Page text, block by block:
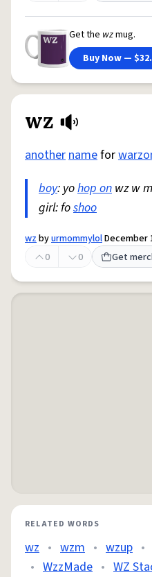
Get the wzmug.
Buy Now —
wz
anothernamefor
boy: yohop on wz w
girl: foshoo
wzbyurmommylolDecember
0
0 Get
RELATED WORDS
wz • wzm • wzup •
• WzzMade • WZ